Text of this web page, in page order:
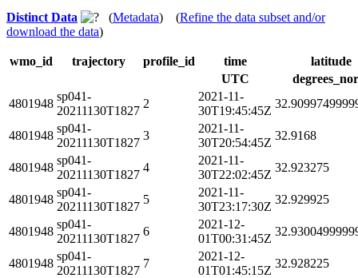
Distinct Data (Metadata) (Refine the data subset and/or
download the data)
wmo_id trajectory profile_id time
latitude
UTC
4801948
sp041-
20211130T1827
2
2021-11-
30T19:45:45Z
4801948
sp041-
20211130T1827
3
2021-11-
30T20:54:45Z
32.9168
4801948
sp041-
20211130T1827
4
2021-11-
30T22:02:45Z
32.923275
4801948
sp041-
20211130T1827
5
2021-11-
30T23:17:30Z
32.929925
4801948
sp041-
20211130T1827
6
2021-12-
01T00:31:45Z
4801948
sp041-
20211130T1827
7
2021-12-
01T01:45:15Z
32.928225